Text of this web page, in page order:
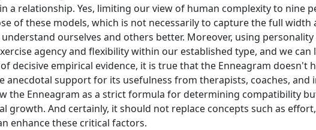
a relationship. Yes, limiting our view of human complexity to nine
of these models, which is not necessarily to capture the full
ourselves and others better. Moreover, using
agency and flexibility within our established type, and we
decisive empirical evidence, it is true that the Enneagram doesn't
anecdotal support for its usefulness from therapists, coaches,
the Enneagram as a strict formula for determining compatibility
growth. And certainly, it should not replace concepts such as
enhance these critical factors.